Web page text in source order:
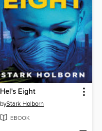
Hel's Eight
byStark Holborn
EBOOK